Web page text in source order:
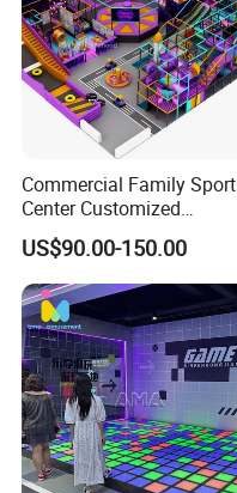
Commercial Family Sport
Center Customized
Adventure Park Equipment
Kids Indoor Playground
US$90.00-150.00